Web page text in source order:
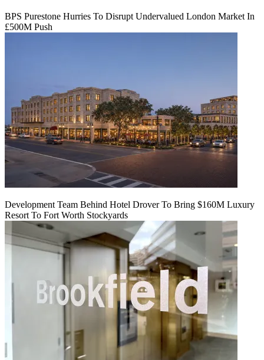
BPS Purestone Hurries To Disrupt Undervalued London Market In
£500M Push
Development Team Behind Hotel Drover To Bring $160M Luxury
Resort To Fort Worth Stockyards